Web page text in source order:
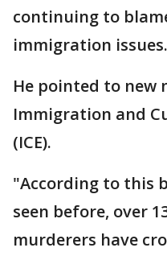
continuing to
immigration issues.
He pointed to new
Immigration and
(ICE).
"According to this
seen before, over
murderers have